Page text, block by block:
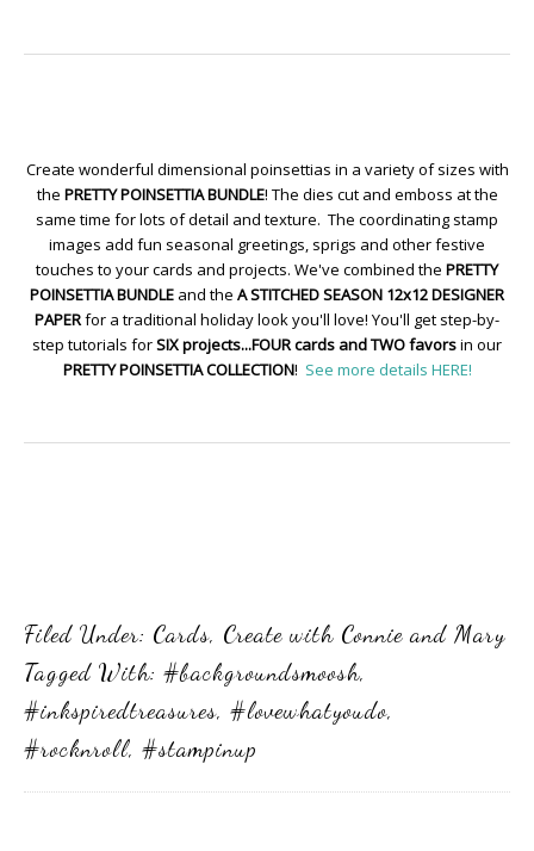
Create wonderful dimensional poinsettias in a variety of sizes with
the PRETTY POINSETTIA BUNDLE! The dies cut and emboss at the
same time for lots of detail and texture. The coordinating stamp
images add fun seasonal greetings, sprigs and other festive
touches to your cards and projects. We've combined the PRETTY
POINSETTIA BUNDLE and the A STITCHED SEASON 12x12 DESIGNER
PAPERfor a traditional holiday look you'll love! You'll get step-by-
step tutorials forSIX projects...FOUR cards and TWO favorsin our
PRETTY POINSETTIA COLLECTION! See more details HERE!
Filed Under: Cards, Create with Connie and Mary
Tagged With: #backgroundsmoosh,
#inkspiredtreasures, #lovewhatyoudo,
#rocknroll, #stampinup